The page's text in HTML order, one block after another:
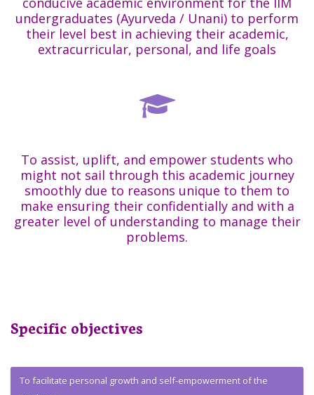
undergraduates (Ayurveda / Unani) to perform
their level best in achieving their academic,
extracurricular, personal, and life goals
To assist, uplift, and empower students who
might not sail through this academic journey
smoothly due to reasons unique to them to
make ensuring their confidentially and with a
greater level of understanding to manage their
problems.
Specific objectives
To facilitate personal growth and self-empowerment of the